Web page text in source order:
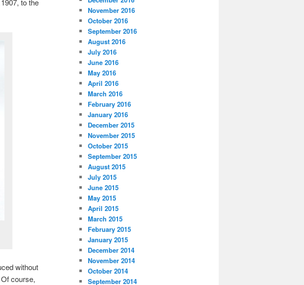
without
course,
November 2016
October 2016
September 2016
August 2016
July 2016
June 2016
May 2016
April 2016
March 2016
February 2016
January 2016
December 2015
November 2015
October 2015
September 2015
August 2015
July 2015
June 2015
May 2015
April 2015
March 2015
February 2015
January 2015
December 2014
November 2014
October 2014
September 2014